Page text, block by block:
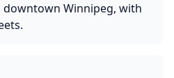
Winnipeg, with